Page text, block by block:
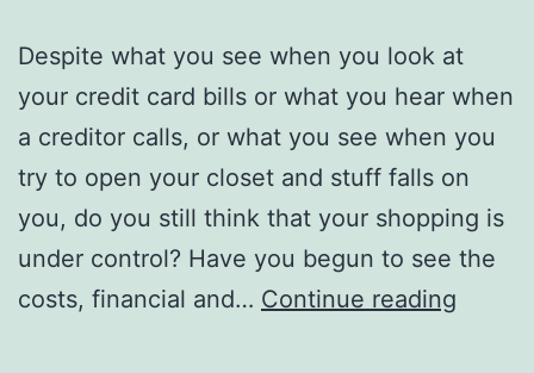
Despite what you see when you look at
your credit card bills or what you hear when
a creditor calls, or what you see when you
try to open your closet and stuff falls on
you, do you still think that your shopping is
under control? Have you begun to see the
costs, financial and… Continue reading